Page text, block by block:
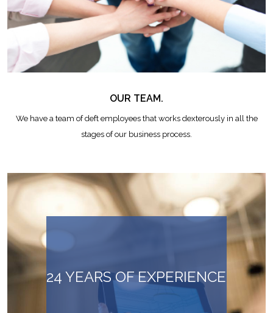
OUR TEAM.
We have a team of deft employees that works dexterously in all the
stages of our business process.
24 YEARS OF EXPERIENCE